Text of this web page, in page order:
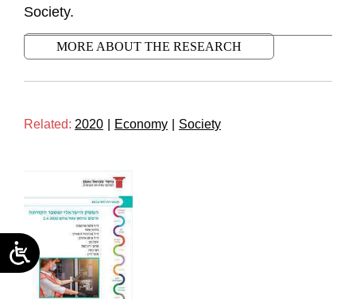
Society.
MORE ABOUT THE RESEARCH
Related: 2020 Economy Society